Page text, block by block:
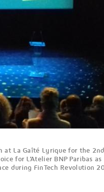
at La Gaîté Lyrique for the 2nd
for L’Atelier BNP Paribas
during FinTech Revolution